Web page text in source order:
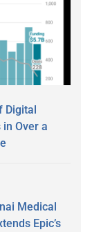
Digital
Over a
Medical
Epic’s